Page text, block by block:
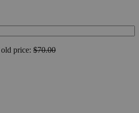
old price: $70.00